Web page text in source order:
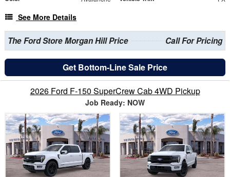
See More Details
The Ford Store Morgan Hill Price Call For Pricing
Get Bottom-Line Sale Price
2026 Ford F-150 SuperCrew Cab 4WD Pickup
Job Ready: NOW